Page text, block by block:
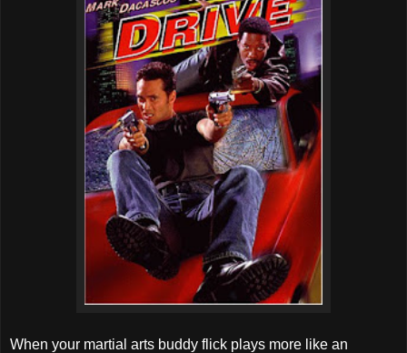
When your martial arts buddy flick plays more like an